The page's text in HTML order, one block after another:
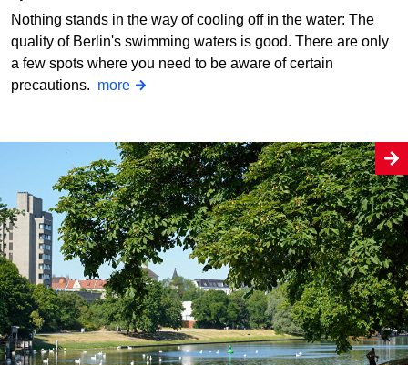
Nothing stands in the way of cooling off in the water: The
quality of Berlin's swimming waters is good. There are only
a few spots where you need to be aware of certain
precautions. more